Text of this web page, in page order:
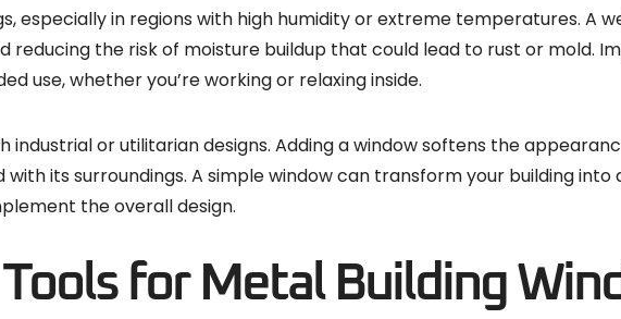
especially in regions with high humidity or extreme temperatures. A
reducing the risk of moisture buildup that could lead to rust or mold.
use, whether you’re working or relaxing inside.
industrial or utilitarian designs. Adding a window softens the
its surroundings. A simple window can transform your building into
the overall design.
for Metal Building